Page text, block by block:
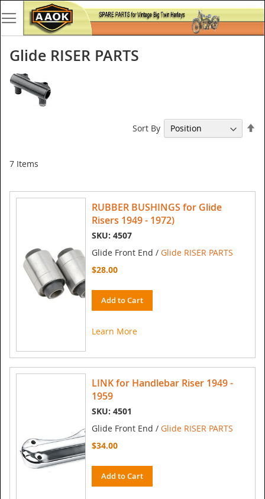
Glide RISER PARTS
7 Items
Sort By
RUBBER BUSHINGS for Glide
Risers 1949 - 1972)
SKU: 4507
Glide Front End / Glide RISER PARTS
$28.00
Add to Cart
Learn More
LINK for Handlebar Riser 1949 -
1959
SKU: 4501
Glide Front End / Glide RISER PARTS
$34.00
Add to Cart